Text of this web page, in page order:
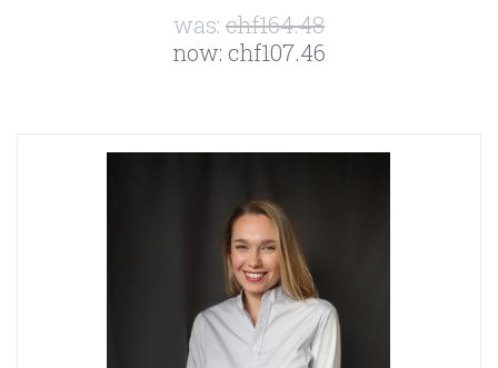
was: chf164.48
now: chf107.46